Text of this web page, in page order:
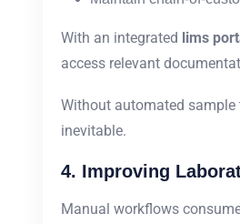
With an integrated lims
access relevant
Without automated sample
inevitable.
4. Improving
Manual workflows